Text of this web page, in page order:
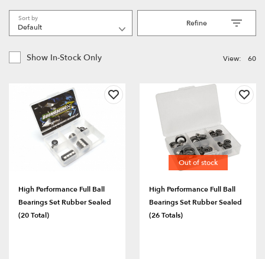
Sort by Refine
Show In-Stock Only View: 60
High Performance Full Ball
Bearings Set Rubber Sealed
(20 Total)
Out of stock
High Performance Full Ball
Bearings Set Rubber Sealed
(26 Totals)